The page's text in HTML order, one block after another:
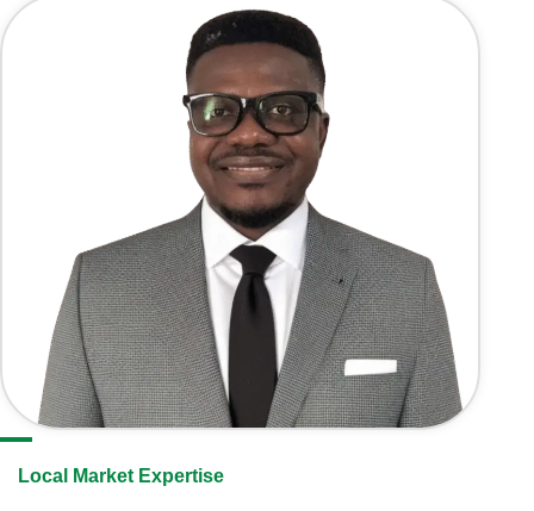
Local Market Expertise